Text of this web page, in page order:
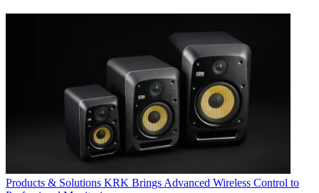
Products & Solutions KRK Brings Advanced Wireless Control to